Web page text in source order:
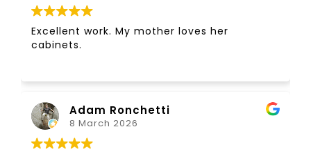
Excellent work. My mother loves her
cabinets.
Adam Ronchetti
8 March 2026